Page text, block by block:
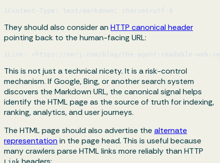
1Content-Type: text/markdown; charset=utf-8
They should also consider an HTTP canonical header
pointing back to the human-facing URL:
1 Link: <https://merj.com/blog/the-agent-readable-
This is not just a technical nicety. It is a risk-control
mechanism. If Google, Bing, or another search system
discovers the Markdown URL, the canonical signal helps
identify the HTML page as the source of truth for indexing,
ranking, analytics, and user journeys.
The HTML page should also advertise the alternate
representation in the page head. This is useful because
many crawlers parse HTML links more reliably than HTTP